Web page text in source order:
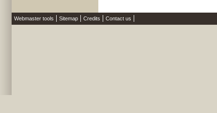
Webmaster tools Sitemap Credits Contact us